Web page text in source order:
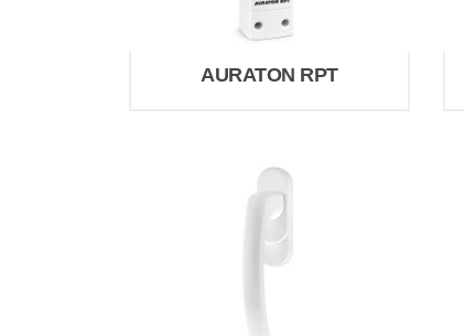
AURATON RPT